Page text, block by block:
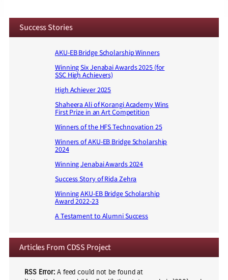
Success Stories
AKU-EB Bridge Scholarship Winners
Winning Six Jenabai Awards 2025 (for
SSC High Achievers)
High Achiever 2025
Shaheera Ali of Korangi Academy Wins
First Prize in an Art Competition
Winners of the HFS Technovation 25
Winners of AKU-EB Bridge Scholarship
2024
Winning Jenabai Awards 2024
Success Story of Rida Zehra
Winning AKU-EB Bridge Scholarship
Award 2022-23
A Testament to Alumni Success
Articles From CDSS Project
RSS Error: A feed could not be found at